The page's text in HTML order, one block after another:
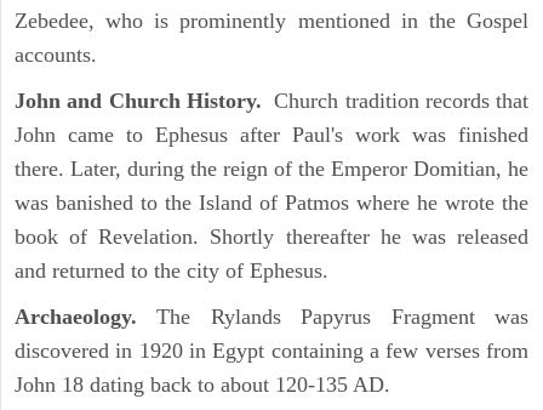
Zebedee, who is prominently mentioned in the Gospel
accounts.
John and Church History. Church tradition records that
John came to Ephesus after Paul's work was finished
there. Later, during the reign of the Emperor Domitian, he
was banished to the Island of Patmos where he wrote the
book of Revelation. Shortly thereafter he was released
and returned to the city of Ephesus.
Archaeology. The Rylands Papyrus Fragment was
discovered in 1920 in Egypt containing a few verses from
John 18 dating back to about 120-135 AD.